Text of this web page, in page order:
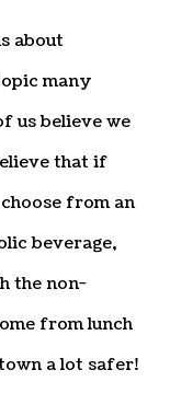
about
many
us believe we
that if
from an
beverage,
the non-
from lunch
a lot safer!